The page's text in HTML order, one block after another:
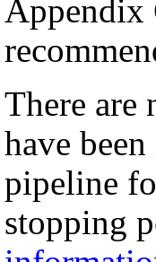
Appendix
There are
have
pipeline
stopping